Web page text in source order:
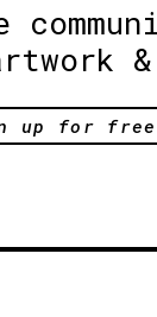
up for free